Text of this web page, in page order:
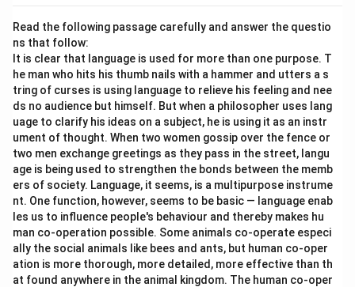
Read the following passage carefully and answer the questio
ns that follow:
It is clear that language is used for more than one purpose. T
he man who hits his thumb nails with a hammer and utters a s
tring of curses is using language to relieve his feeling and nee
ds no audience but himself. But when a philosopher uses lang
uage to clarify his ideas on a subject, he is using it as an instr
ument of thought. When two women gossip over the fence or
two men exchange greetings as they pass in the street, langu
age is being used to strengthen the bonds between the memb
ers of society. Language, it seems, is a multipurpose instrume
nt. One function, however, seems to be basic — language enab
les us to influence people's behaviour and thereby makes hu
man co-operation possible. Some animals co-operate especi
ally the social animals like bees and ants, but human co-oper
ation is more thorough, more detailed, more effective than th
at found anywhere in the animal kingdom. The human co-oper